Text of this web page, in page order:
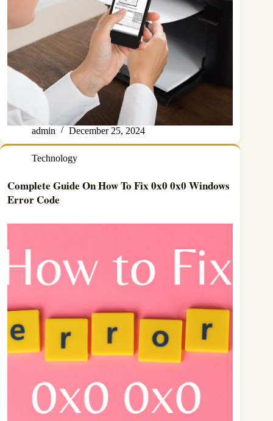
admin December 25, 2024
Technology
Complete Guide On How To Fix 0x0 0x0 Windows
Error Code